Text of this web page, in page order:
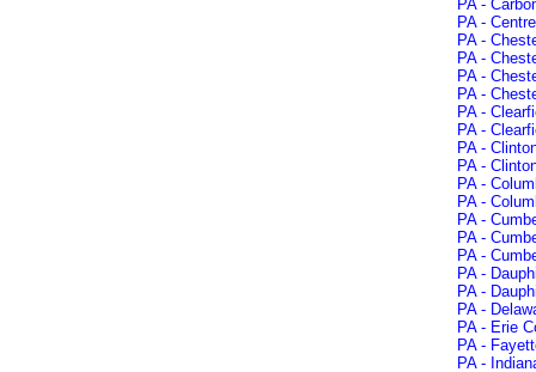
PA -
PA -
PA -
PA -
PA -
PA -
PA -
PA -
PA -
PA -
PA -
PA -
PA -
PA -
PA -
PA -
PA -
PA -
PA - Erie
PA -
PA -